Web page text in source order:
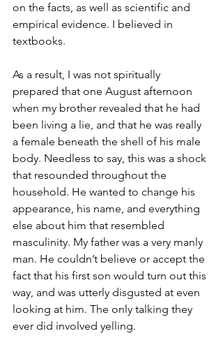
on the facts, as well as scientific and
empirical evidence. I believed in
textbooks.
As a result, I was not spiritually
prepared that one August afternoon
when my brother revealed that he had
been living a lie, and that he was really
a female beneath the shell of his male
body. Needless to say, this was a shock
that resounded throughout the
household. He wanted to change his
appearance, his name, and everything
else about him that resembled
masculinity. My father was a very manly
man. He couldn’t believe or accept the
fact that his first son would turn out this
way, and was utterly disgusted at even
looking at him. The only talking they
ever did involved yelling.